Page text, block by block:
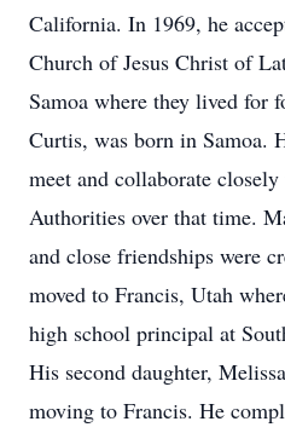
California. In 1969, he
Church of Jesus Christ of
Samoa where they lived for
Curtis, was born in Samoa.
meet and collaborate
Authorities over that time.
and close friendships were
moved to Francis, Utah
high school principal at
His second daughter,
moving to Francis. He